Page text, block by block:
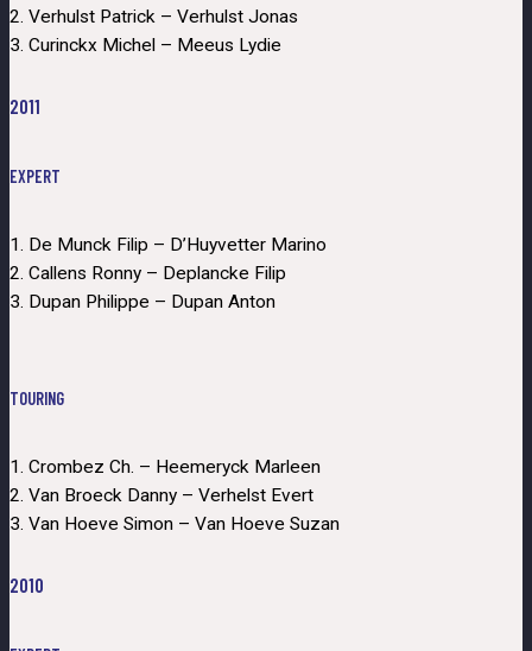
2. Verhulst Patrick – Verhulst Jonas
3. Curinckx Michel – Meeus Lydie
2011
EXPERT
1. De Munck Filip – D’Huyvetter Marino
2. Callens Ronny – Deplancke Filip
3. Dupan Philippe – Dupan Anton
TOURING
1. Crombez Ch. – Heemeryck Marleen
2. Van Broeck Danny – Verhelst Evert
3. Van Hoeve Simon – Van Hoeve Suzan
2010